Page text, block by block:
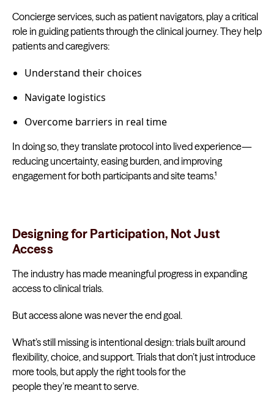
Concierge services, such as patient navigators, play a critical
role in guiding patients through the clinical journey. They help
patients and caregivers:
Understand their choices
Navigate logistics
Overcome barriers in real time
In doing so, they translate protocol into lived experience—
reducing uncertainty, easing burden, and improving
engagement for both participants and site teams.¹
Designing for Participation, Not Just
Access
The industry has made meaningful progress in expanding
access to clinical trials.
But access alone was never the end goal.
What’s still missing is intentional design: trials built around
flexibility, choice, and support. Trials that don’t just introduce
more tools, but apply the right tools for the
people they’re meant to serve.